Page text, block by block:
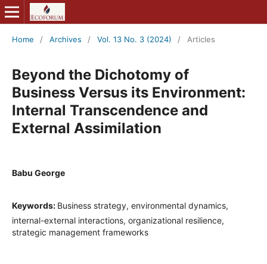
Home / Archives / Vol. 13 No. 3 (2024) / Articles
Beyond the Dichotomy of
Business Versus its Environment:
Internal Transcendence and
External Assimilation
Babu George
Keywords: Business strategy, environmental dynamics,
internal-external interactions, organizational resilience,
strategic management frameworks